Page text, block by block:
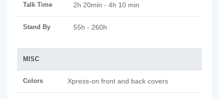
Talk Time 2h 20min - 4h 10 min
Stand By 55h - 260h
MISC
Colors Xpress-on front and back covers